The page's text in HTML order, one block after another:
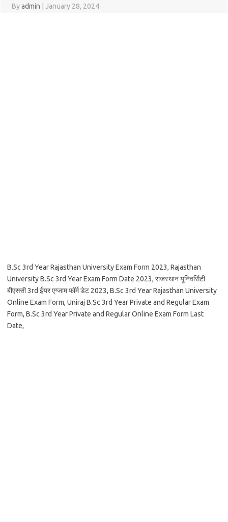
Byadmin January 28, 2024
B.Sc 3rd Year Rajasthan University Exam Form 2023, Rajasthan
University B.Sc 3rd Year Exam Form Date 2023, राजस्थान यूनिवर्सिटी
बीएससी 3rd ईयर एग्जाम फॉर्म डेट 2023, B.Sc 3rd Year Rajasthan University
Online Exam Form, Uniraj B.Sc 3rd Year Private and Regular Exam
Form, B.Sc 3rd Year Private and Regular Online Exam Form Last
Date,